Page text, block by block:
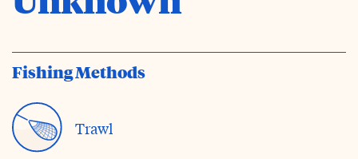
Fishing Methods
Trawl